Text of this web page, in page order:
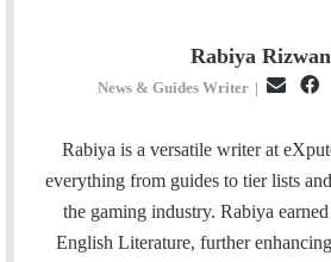
Rabiya Rizwan
News & Guides Writer |
a
i
c
e
b
Rabiya is a versatile writer at
everything from guides to tier lists
the gaming industry. Rabiya
English Literature, further